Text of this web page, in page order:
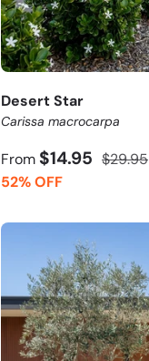
Desert Star
Carissa macrocarpa
From $14.95 $29.95
52% OFF